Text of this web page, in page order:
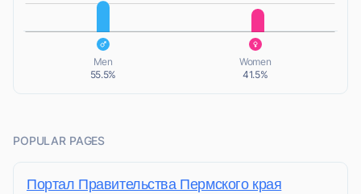
Men
55.5%
Women
41.5%
POPULAR PAGES
Портал Правительства Пермского края